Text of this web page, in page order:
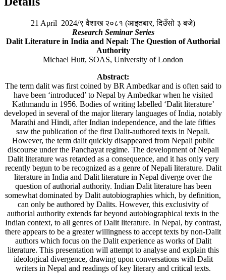
21 April 2024/९ वैशाख २०८१ (आइतबार, दिउँसो ३ बजे)
Research Seminar Series
Dalit Literature in India and Nepal: The Question of Authorial
Authority
Michael Hutt, SOAS, University of London
Abstract:
The term dalit was first coined by BR Ambedkar and is often said to
have been ‘introduced’ to Nepal by Ambedkar when he visited
Kathmandu in 1956. Bodies of writing labelled ‘Dalit literature’
developed in several of the major literary languages of India, notably
Marathi and Hindi, after Indian independence, and the late fifties
saw the publication of the first Dalit-authored texts in Nepali.
However, the term dalit quickly disappeared from Nepali public
discourse under the Panchayat regime. The development of Nepali
Dalit literature was retarded as a consequence, and it has only very
recently begun to be recognized as a genre of Nepali literature. Dalit
literature in India and Dalit literature in Nepal diverge over the
question of authorial authority. Indian Dalit literature has been
somewhat dominated by Dalit autobiographies which, by definition,
can only be authored by Dalits. However, this exclusivity of
authorial authority extends far beyond autobiographical texts in the
Indian context, to all genres of Dalit literature. In Nepal, by contrast,
there appears to be a greater willingness to accept texts by non-Dalit
authors which focus on the Dalit experience as works of Dalit
literature. This presentation will attempt to analyse and explain this
ideological divergence, drawing upon conversations with Dalit
writers in Nepal and readings of key literary and critical texts.